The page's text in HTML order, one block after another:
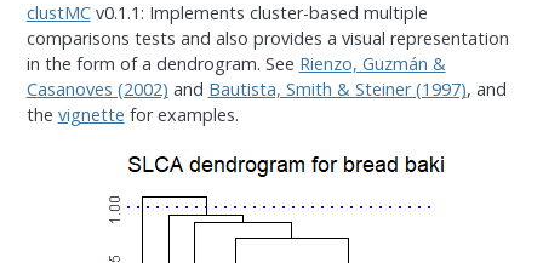
clustMCv0.1.1: Implements cluster-based multiple
comparisons tests and also provides a visual representation
in the form of a dendrogram. See Rienzo, Guzmán &
Casanoves (2002) and Bautista, Smith & Steiner (1997), and
the vignette for examples.